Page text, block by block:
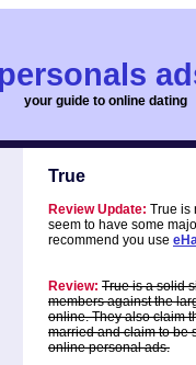
your guide to online dating
True
Review Update: True is
seem to have some
recommend you use
Review: True is a solid
members against the
online. They also claim
married and claim to be
online personal ads.